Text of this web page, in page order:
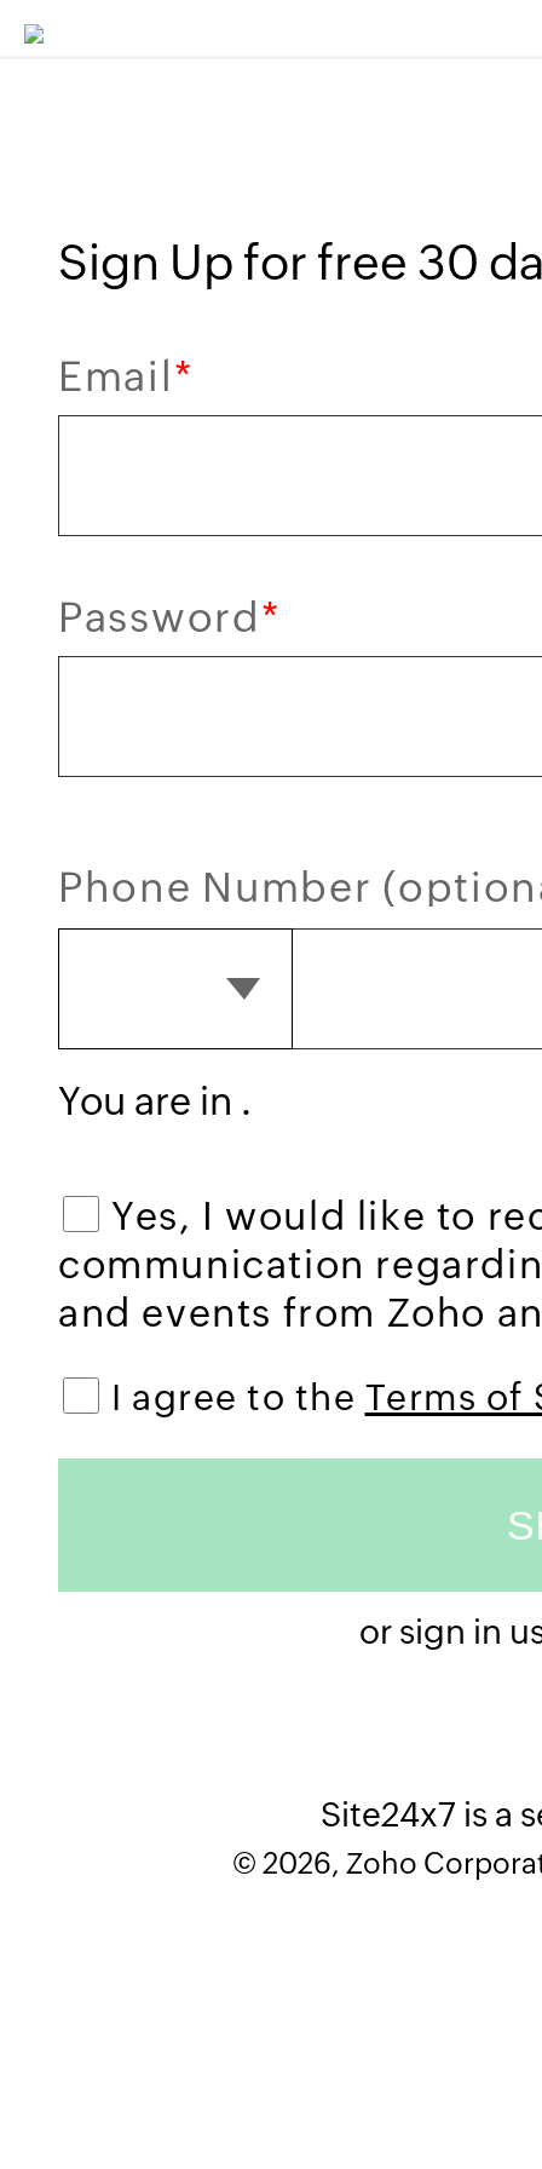
Sign Up for free 30
Email*
Password*
Phone Number
You are in .
Yes, I would like to
communication
and events from Zoho
I agree to the Terms of
or sign in
Site24x7 is a
© 2026, Zoho